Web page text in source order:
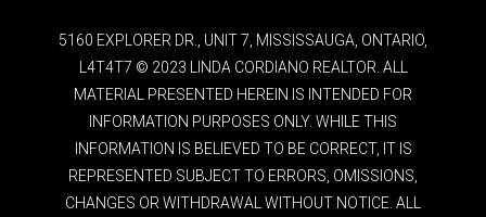
5160 EXPLORER DR., UNIT 7, MISSISSAUGA, ONTARIO,
L4T4T7 © 2023 LINDA CORDIANO REALTOR. ALL
MATERIAL PRESENTED HEREIN IS INTENDED FOR
INFORMATION PURPOSES ONLY. WHILE THIS
INFORMATION IS BELIEVED TO BE CORRECT, IT IS
REPRESENTED SUBJECT TO ERRORS, OMISSIONS,
CHANGES OR WITHDRAWAL WITHOUT NOTICE. ALL